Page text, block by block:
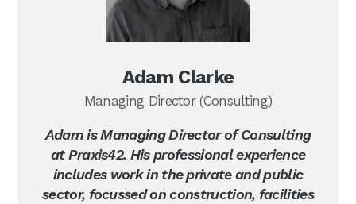
Adam Clarke
Managing Director (Consulting)
Adam is Managing Director of Consulting
at Praxis42. His professional experience
includes work in the private and public
sector, focussed on construction, facilities